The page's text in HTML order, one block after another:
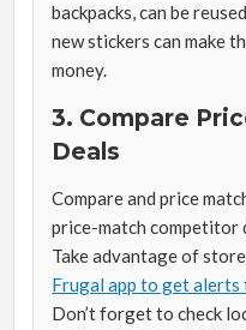
backpacks, can be
new stickers can make
money.
3. Compare
Deals
Compare and price
price-match competitor
Take advantage of
Frugal app to get alerts
Don’t forget to check